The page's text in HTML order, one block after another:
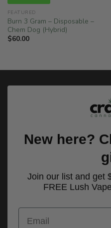
FEATURED
Burn 3 Gram – Disposable –
Chem Dog (Hybrid)
$60.00
New here?
Join our list and get
FREE Lush
Email